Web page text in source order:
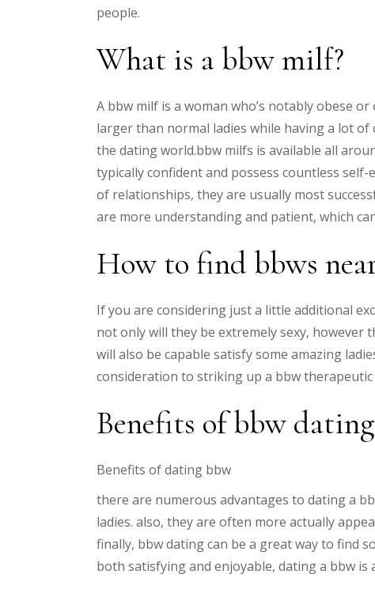
people.
What is a bbw milf?
A bbw milf is a woman who’s notably obese
larger than normal ladies while having a lot
the dating world.bbw milfs is available all
typically confident and possess countless
of relationships, they are usually most
are more understanding and patient, which
How to find bbws
If you are considering just a little additional
not only will they be extremely sexy,
will also be capable satisfy some amazing
consideration to striking up a bbw therapeutic
Benefits of bbw dating
Benefits of dating bbw
there are numerous advantages to dating a
ladies. also, they are often more actually
finally, bbw dating can be a great way to find
both satisfying and enjoyable, dating a bbw is